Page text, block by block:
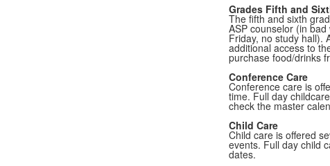
Grades Fifth and
The fifth and sixth
ASP counselor (in
Friday, no study hall).
additional access to
purchase food/drinks
Conference Care
Conference care is
time. Full day
check the master
Child Care
Child care is offered
events. Full day child
dates.